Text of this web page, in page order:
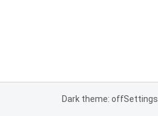
Dark theme: offSettings